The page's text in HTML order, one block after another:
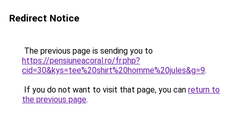
Redirect Notice
The previous page is sending you to
https://pensiuneacoral.ro/fr.php?
cid=30&kys=tee%20shirt%20homme%20jules&g=9.
If you do not want to visit that page, you can return to
the previous page.